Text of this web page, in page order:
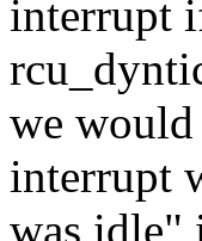
interrupt
we
interrupt
was idle"